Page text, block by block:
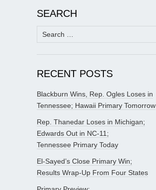
SEARCH
Search
for:
RECENT POSTS
Blackburn Wins, Rep. Ogles Loses in
Tennessee; Hawaii Primary Tomorrow
Rep. Thanedar Loses in Michigan;
Edwards Out in NC-11;
Tennessee Primary Today
El-Sayed’s Close Primary Win;
Results Wrap-Up From Four States